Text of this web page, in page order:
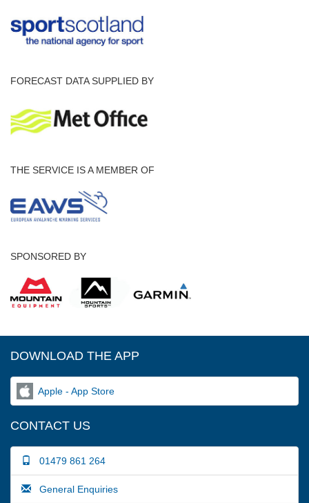
FORECAST DATA SUPPLIED BY
THE SERVICE IS A MEMBER OF
SPONSORED BY
DOWNLOAD THE APP
Apple - App Store
CONTACT US
01479 861 264
General Enquiries